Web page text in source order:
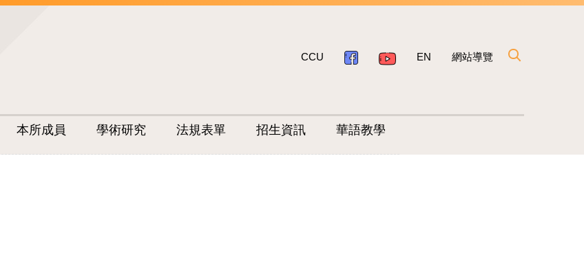
CCU EN 網站導覽
本所成員 學術研究 法規表單 招生資訊 華語教學